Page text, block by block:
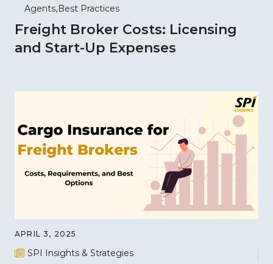
Agents Best Practices
Freight Broker Costs: Licensing
and Start-Up Expenses
APRIL 3, 2025
SPI Insights & Strategies